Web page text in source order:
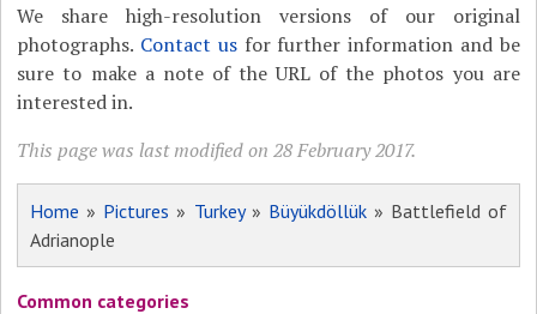
We share high-resolution versions of our original
photographs. Contact usfor further information and be
sure to make a note of the URL of the photos you are
interested in.
This page was last modified on 28 February 2017.
Home » Pictures » Turkey» Büyükdöllük» Battlefield of
Adrianople
Common categories